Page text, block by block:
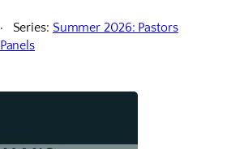
Series: Summer 2026: Pastors
Panels